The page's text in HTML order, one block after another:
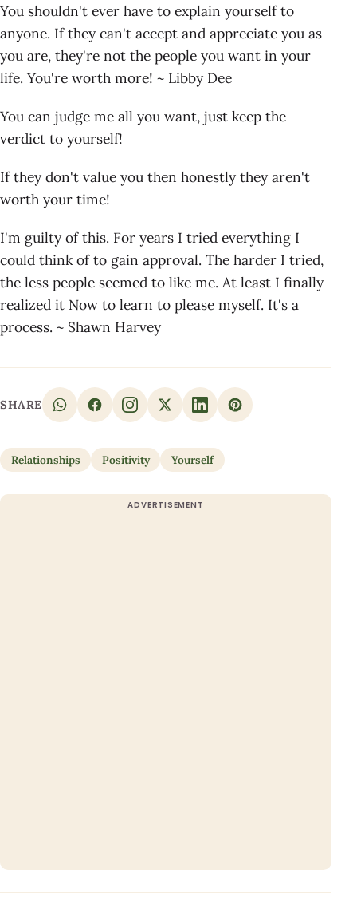
You shouldn't ever have to explain yourself to
anyone. If they can't accept and appreciate you as
you are, they're not the people you want in your
life. You're worth more! ~ Libby Dee
You can judge me all you want, just keep the
verdict to yourself!
If they don't value you then honestly they aren't
worth your time!
I'm guilty of this. For years I tried everything I
could think of to gain approval. The harder I tried,
the less people seemed to like me. At least I finally
realized it Now to learn to please myself. It's a
process. ~ Shawn Harvey
SHARE
Relationships Positivity Yourself